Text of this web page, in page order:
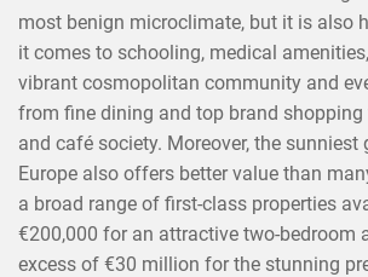
most benign microclimate, but it is also
it comes to schooling, medical
vibrant cosmopolitan community and
from fine dining and top brand shopping
and café society. Moreover, the sunniest
Europe also offers better value than
a broad range of first-class properties
€200,000 for an attractive two-bedroom
excess of €30 million for the stunning